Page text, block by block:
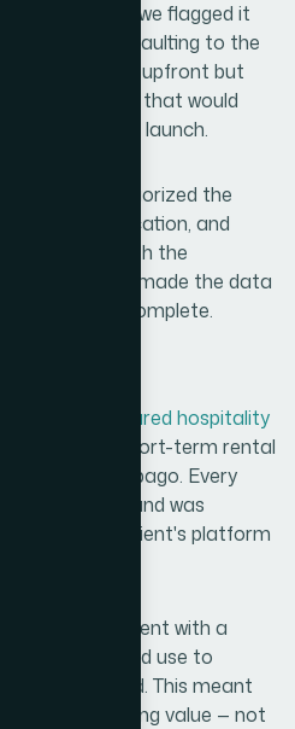
with another, we flagged it
rather than defaulting to the
added time upfront but
errors that would
after launch.
how we categorized the
by type, location, and
that aligned with the
This made the data
technically complete.
verified, structured hospitality
resorts, and short-term rental
and Tobago. Every
standard and was
into the client's platform
provided the client with a
they could use to
platform scaled. This meant
compounding value — not